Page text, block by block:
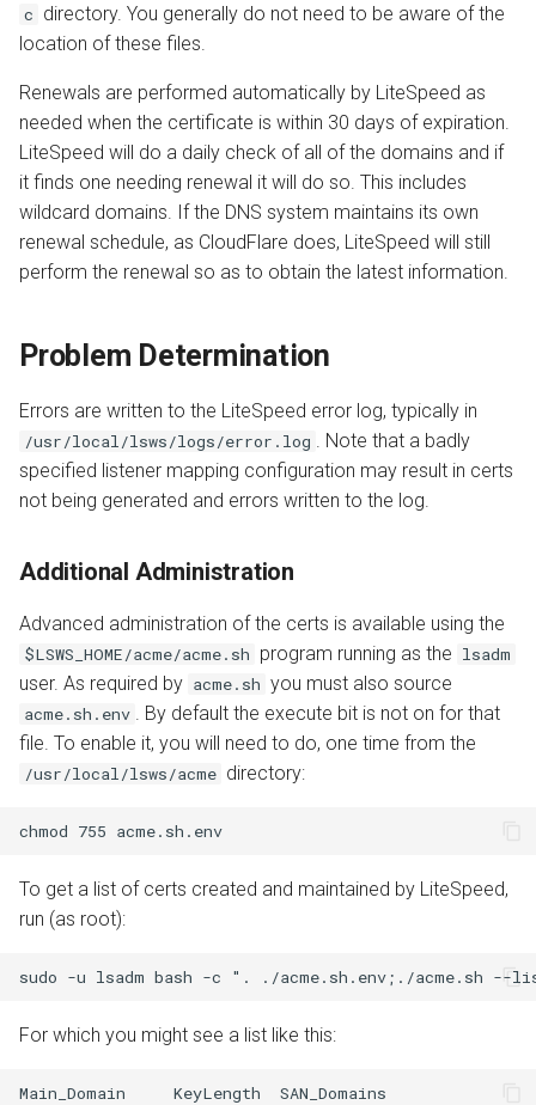
c directory. You generally do not need to be aware of the
location of these files.
Renewals are performed automatically by LiteSpeed as
needed when the certificate is within 30 days of expiration.
LiteSpeed will do a daily check of all of the domains and if
it finds one needing renewal it will do so. This includes
wildcard domains. If the DNS system maintains its own
renewal schedule, as CloudFlare does, LiteSpeed will still
perform the renewal so as to obtain the latest information.
Problem Determination
Errors are written to the LiteSpeed error log, typically in
/usr/local/lsws/logs/error.log . Note that a badly
specified listener mapping configuration may result in certs
not being generated and errors written to the log.
Additional Administration
Advanced administration of the certs is available using the
$LSWS_HOME/acme/acme.sh program running as the lsadm
user. As required by acme.sh you must also source
acme.sh.env . By default the execute bit is not on for that
file. To enable it, you will need to do, one time from the
/usr/local/lsws/acme directory:
To get a list of certs created and maintained by LiteSpeed,
run (as root):
For which you might see a list like this:
Main_Domain     KeyLength  SAN_Domains